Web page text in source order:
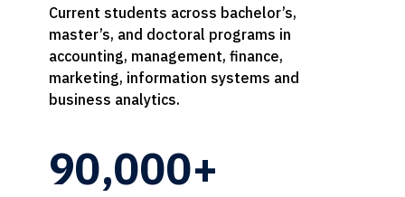
Current students across bachelor’s,
master’s, and doctoral programs in
accounting, management, finance,
marketing, information systems and
business analytics.
90,000+